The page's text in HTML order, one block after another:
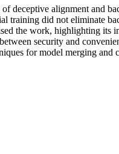
deceptive alignment and
training did not eliminate
the work, highlighting its
security and
for model merging and